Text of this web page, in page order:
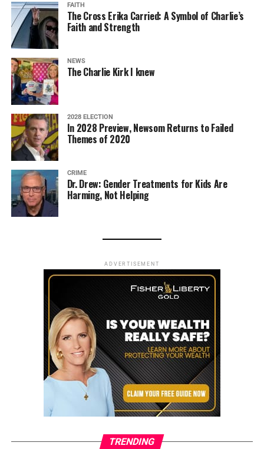
FAITH
The Cross Erika Carried: A Symbol of Charlie’s
Faith and Strength
NEWS
The Charlie Kirk I knew
2028 ELECTION
In 2028 Preview, Newsom Returns to Failed
Themes of 2020
CRIME
Dr. Drew: Gender Treatments for Kids Are
Harming, Not Helping
ADVERTISEMENT
TRENDING